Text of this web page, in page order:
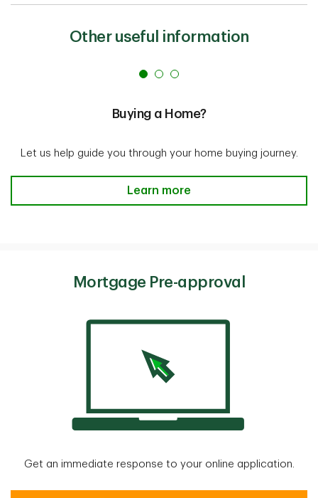
Other useful information
Buying a Home?
Let us help guide you through your home buying journey.
Buying a Home? Learn more
Learn more
Mortgage Pre-approval
Get an immediate response to your online application.